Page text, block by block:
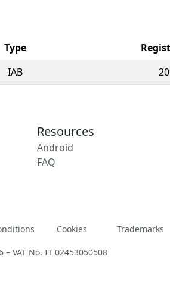
Type
IAB
Resources
Android
FAQ
Cookies Trademarks
– VAT No. IT 02453050508